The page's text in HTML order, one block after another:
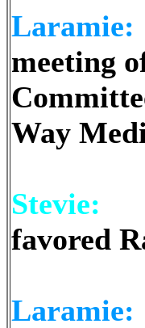
Laramie:
meeting
Way
Stevie:
favored
Laramie: